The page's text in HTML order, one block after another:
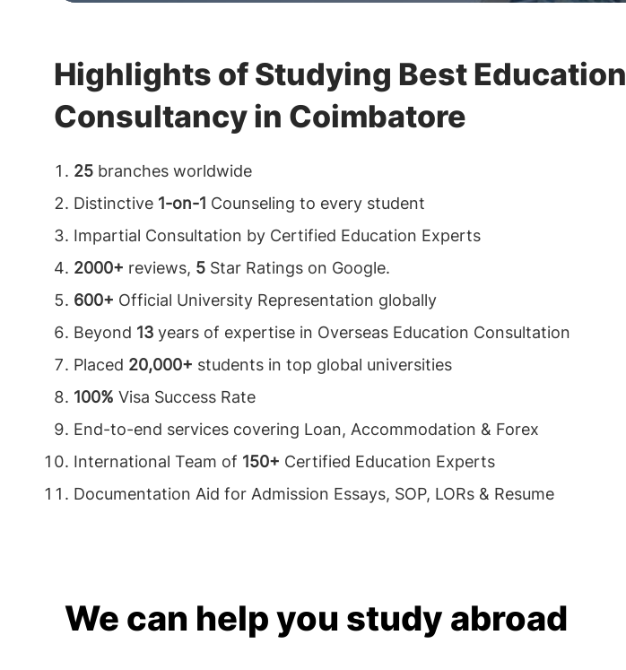
Highlights of Studying Best Education
Consultancy in Coimbatore
25 branches worldwide
Distinctive 1-on-1 Counseling to every student
Impartial Consultation by Certified Education Experts
2000+ reviews, 5 Star Ratings on Google.
600+ Official University Representation globally
Beyond 13 years of expertise in Overseas Education Consultation
Placed 20,000+ students in top global universities
100% Visa Success Rate
End-to-end services covering Loan, Accommodation & Forex
International Team of 150+ Certified Education Experts
Documentation Aid for Admission Essays, SOP, LORs & Resume
We can help you study abroad